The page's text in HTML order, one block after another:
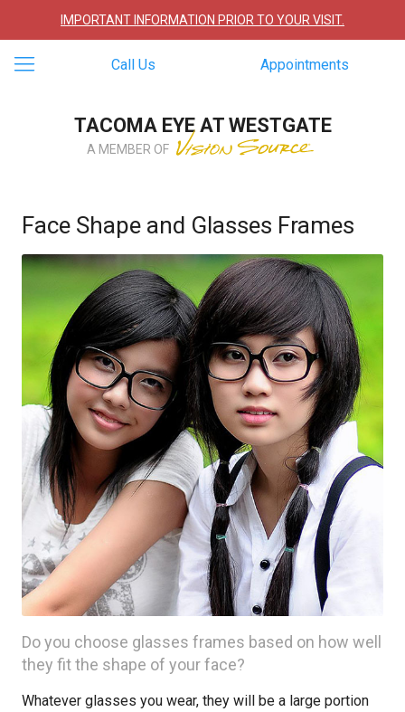
IMPORTANT INFORMATION PRIOR TO YOUR VISIT.
Call Us Appointments
TACOMA EYE AT WESTGATE
A MEMBER OF
Face Shape and Glasses Frames
Do you choose glasses frames based on how well
they fit the shape of your face?
Whatever glasses you wear, they will be a large portion